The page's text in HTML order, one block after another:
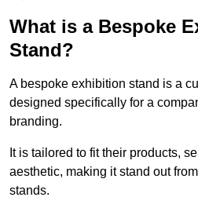
What is a Bespoke
Stand?
A bespoke exhibition stand is a
designed specifically for a
branding.
It is tailored to fit their products,
aesthetic, making it stand out
stands.